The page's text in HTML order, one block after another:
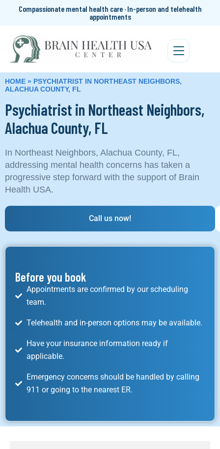
Compassionate mental health care · In-person and telehealth
appointments
HOME » PSYCHIATRIST IN NORTHEAST NEIGHBORS,
ALACHUA COUNTY, FL
Psychiatrist in Northeast Neighbors,
Alachua County, FL
In Northeast Neighbors, Alachua County, FL,
addressing mental health concerns has taken a
progressive step forward with the support of Brain
Health USA.
Call us now!
Before you book
Appointments are confirmed by our scheduling
team.
Telehealth and in-person options may be available.
Have your insurance information ready if
applicable.
Emergency concerns should be handled by calling
911 or going to the nearest ER.